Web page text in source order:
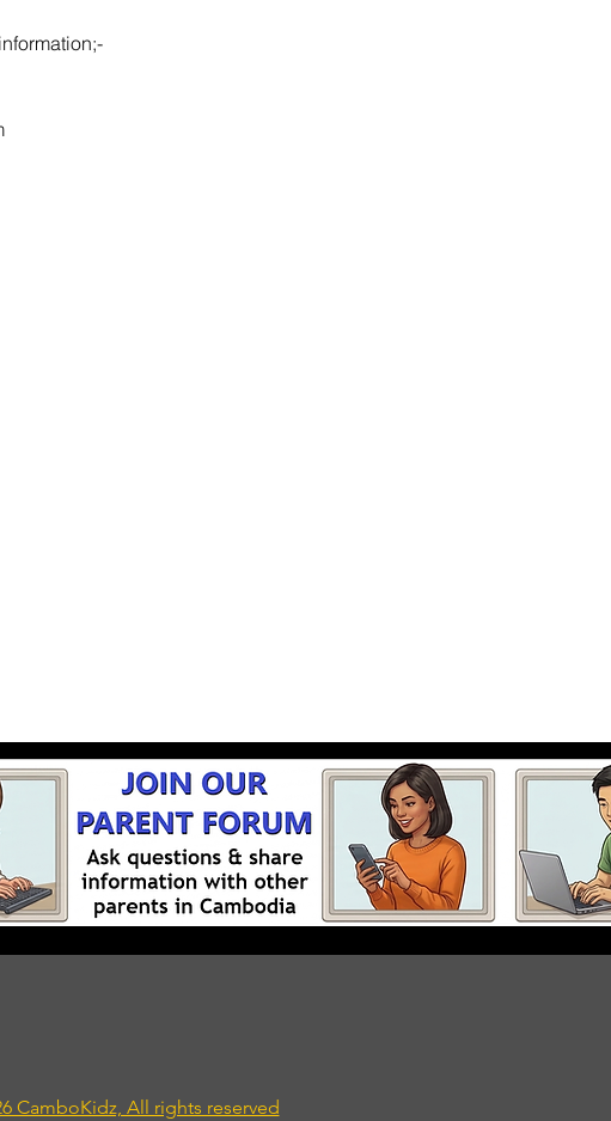
CamboKidz, All rights reserved